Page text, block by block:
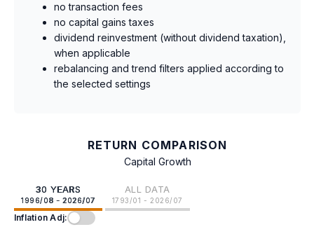
no transaction fees
no capital gains taxes
dividend reinvestment (without dividend taxation),
when applicable
rebalancing and trend filters applied according to
the selected settings
RETURN COMPARISON
Capital Growth
30 YEARS
1996/08 - 2026/07
ALL DATA
1793/01 - 2026/07
Inflation Adj: